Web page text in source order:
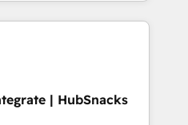
Award 🏆2014 HubSpot
HubSpot Marketplace
custom modules,
content and
| HubSnacks